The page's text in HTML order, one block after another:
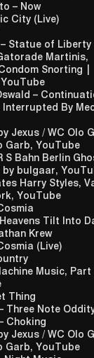
– Now
City (Live)
Statue of Liberty
Martinis,
Snorting |
–
By
Jexus / WC Olo
Garb, YouTube
S Bahn Berlin
bulgaar,
Harry Styles,
YouTube
Tilt Into
Krew
(Live)
Music, Part
Thing
Three Note
Choking
Jexus / WC Olo
Garb, YouTube